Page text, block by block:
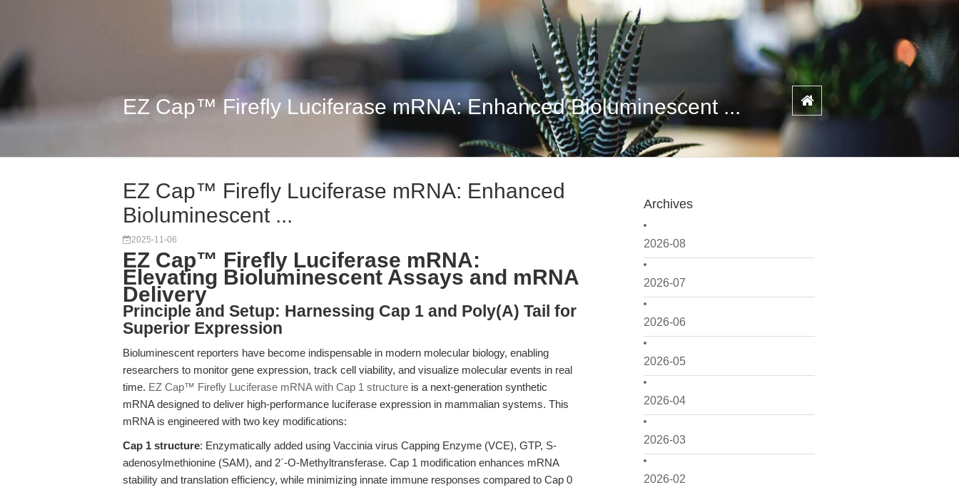
EZ Cap™ Firefly Luciferase mRNA: Enhanced Bioluminescent ...
Archives
2026-08
2026-07
2026-06
2026-05
2026-04
2026-03
2026-02
EZ Cap™ Firefly Luciferase mRNA: Enhanced
Bioluminescent ...
2025-11-06
EZ Cap™ Firefly Luciferase mRNA:
Elevating Bioluminescent Assays and mRNA
Delivery
Principle and Setup: Harnessing Cap 1 and Poly(A) Tail for
Superior Expression
Bioluminescent reporters have become indispensable in modern molecular biology, enabling
researchers to monitor gene expression, track cell viability, and visualize molecular events in real
time. EZ Cap™ Firefly Luciferase mRNA with Cap 1 structure is a next-generation synthetic
mRNA designed to deliver high-performance luciferase expression in mammalian systems. This
mRNA is engineered with two key modifications:
Cap 1 structure: Enzymatically added using Vaccinia virus Capping Enzyme (VCE), GTP, S-
adenosylmethionine (SAM), and 2´-O-Methyltransferase. Cap 1 modification enhances mRNA
stability and translation efficiency, while minimizing innate immune responses compared to Cap 0